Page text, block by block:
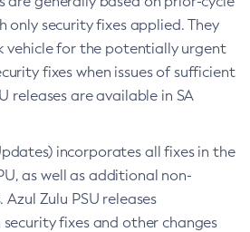
only security fixes applied. They
vehicle for the potentially urgent
fixes when issues of sufficient
releases are available in SA
incorporates all fixes in the
as well as additional non-
Zulu PSU releases
fixes and other changes